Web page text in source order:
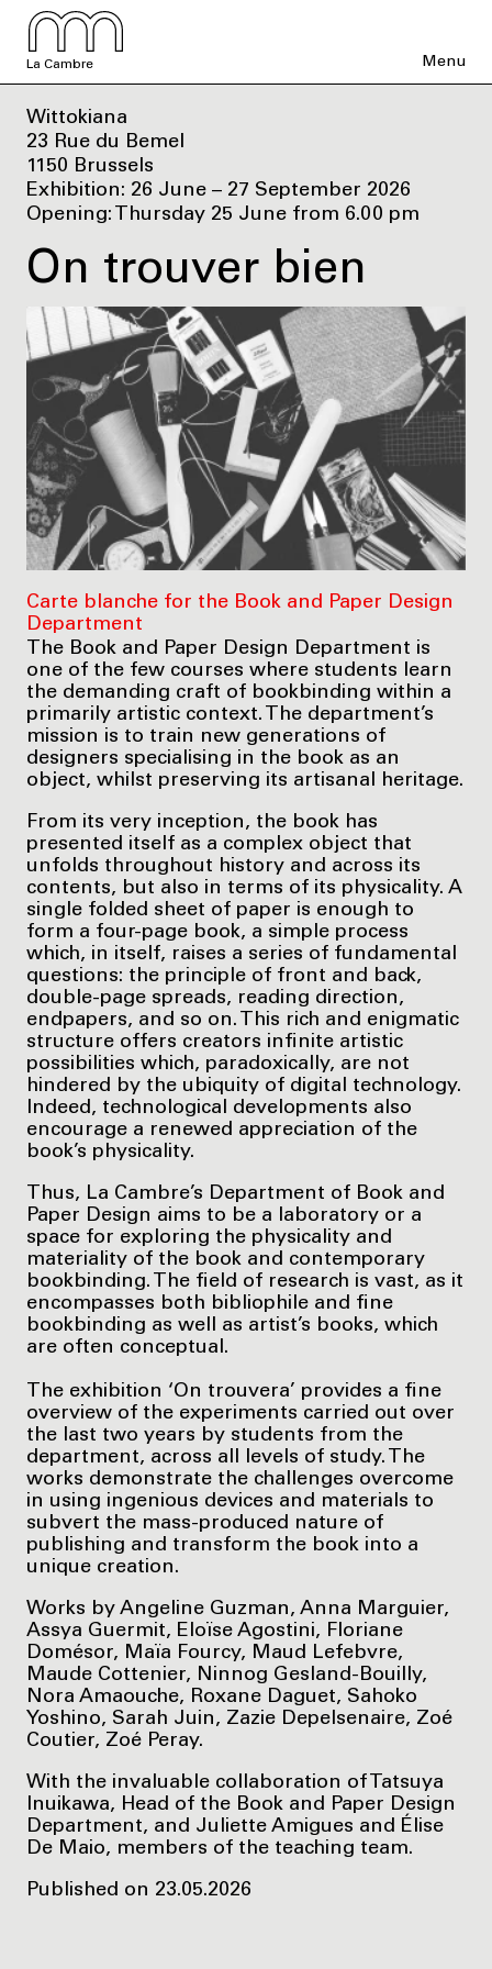
La Cambre Menu
Wittokiana
23 Rue du Bemel
1150 Brussels
Exhibition: 26 June – 27 September 2026
Opening: Thursday 25 June from 6.00 pm
On trouver bien
Carte blanche for the Book and Paper Design
Department
The Book and Paper Design Department is
one of the few courses where students learn
the demanding craft of bookbinding within a
primarily artistic context. The department’s
mission is to train new generations of
designers specialising in the book as an
object, whilst preserving its artisanal heritage.
From its very inception, the book has
presented itself as a complex object that
unfolds throughout history and across its
contents, but also in terms of its physicality. A
single folded sheet of paper is enough to
form a four-page book, a simple process
which, in itself, raises a series of fundamental
questions: the principle of front and back,
double-page spreads, reading direction,
endpapers, and so on. This rich and enigmatic
structure offers creators infinite artistic
possibilities which, paradoxically, are not
hindered by the ubiquity of digital technology.
Indeed, technological developments also
encourage a renewed appreciation of the
book’s physicality.
Thus, La Cambre’s Department of Book and
Paper Design aims to be a laboratory or a
space for exploring the physicality and
materiality of the book and contemporary
bookbinding. The field of research is vast, as it
encompasses both bibliophile and fine
bookbinding as well as artist’s books, which
are often conceptual.
The exhibition ‘On trouvera’ provides a fine
overview of the experiments carried out over
the last two years by students from the
department, across all levels of study. The
works demonstrate the challenges overcome
in using ingenious devices and materials to
subvert the mass-produced nature of
publishing and transform the book into a
unique creation.
Works by Angeline Guzman, Anna Marguier,
Assya Guermit, Eloïse Agostini, Floriane
Domésor, Maïa Fourcy, Maud Lefebvre,
Maude Cottenier, Ninnog Gesland-Bouilly,
Nora Amaouche, Roxane Daguet, Sahoko
Yoshino, Sarah Juin, Zazie Depelsenaire, Zoé
Coutier, Zoé Peray.
With the invaluable collaboration of Tatsuya
Inuikawa, Head of the Book and Paper Design
Department, and Juliette Amigues and Élise
De Maio, members of the teaching team.
Published on 23.05.2026